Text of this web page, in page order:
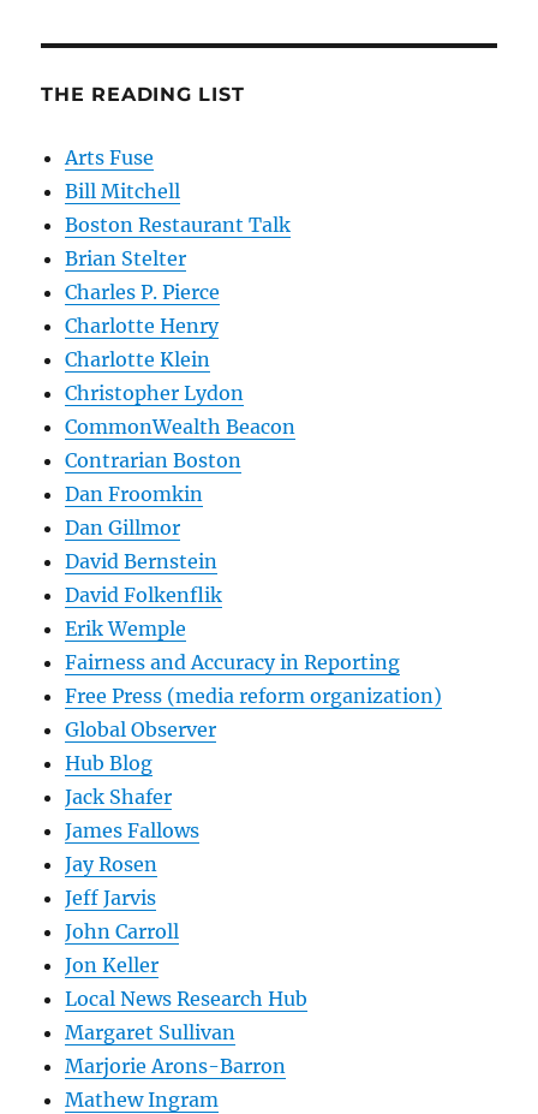
THE READING LIST
Arts Fuse
Bill Mitchell
Boston Restaurant Talk
Brian Stelter
Charles P. Pierce
Charlotte Henry
Charlotte Klein
Christopher Lydon
CommonWealth Beacon
Contrarian Boston
Dan Froomkin
Dan Gillmor
David Bernstein
David Folkenflik
Erik Wemple
Fairness and Accuracy in Reporting
Free Press (media reform organization)
Global Observer
Hub Blog
Jack Shafer
James Fallows
Jay Rosen
Jeff Jarvis
John Carroll
Jon Keller
Local News Research Hub
Margaret Sullivan
Marjorie Arons-Barron
Mathew Ingram